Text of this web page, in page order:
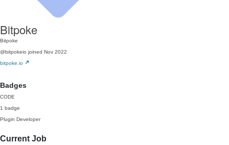
Bitpoke
Bitpoke
@bitpokeio joined Nov 2022
bitpoke.io
Badges
CODE
1 badge
Plugin Developer
Current Job